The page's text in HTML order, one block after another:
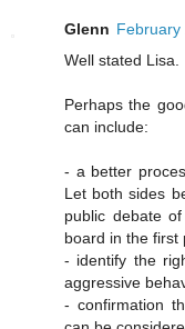
Glenn February
Well stated Lisa.
Perhaps the
can include:
- a better
Let both sides
public debate
board in the first
- identify the
aggressive
- confirmation